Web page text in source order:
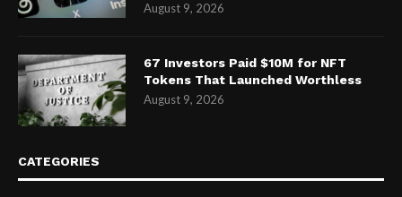
August 9, 2026
67 Investors Paid $10M for NFT
Tokens That Launched Worthless
August 9, 2026
CATEGORIES